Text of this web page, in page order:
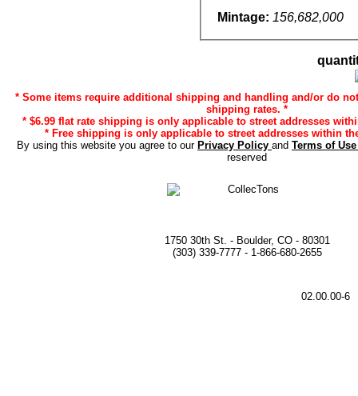
Mintage: 156,682,000
* Some items require additional shipping and handling and/or do
shipping rates. *
* $6.99 flat rate shipping is only applicable to street addresses
* Free shipping is only applicable to street addresses within
By using this website you agree to our Privacy Policy and Terms of
reserved
1750 30th St. - Boulder, CO - 80301
(303) 339-7777 - 1-866-680-2655
02.00.00-6